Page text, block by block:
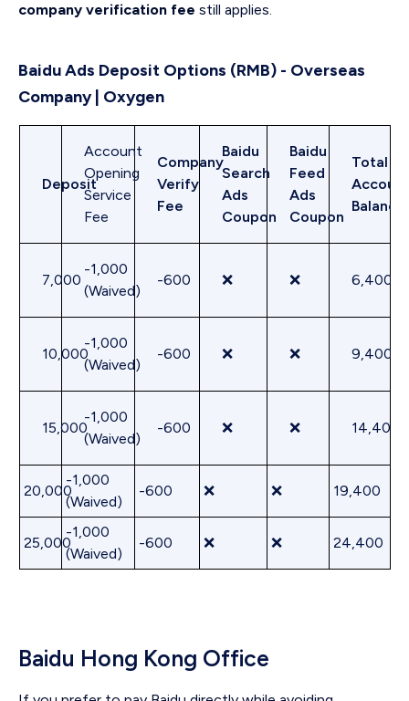
company verification fee still applies.
Baidu Ads Deposit Options (RMB) - Overseas
Company | Oxygen
Deposit
Account
Opening
Service
Fee
Company
Verify
Fee
Baidu
Search
Ads
Coupon
Baidu
Feed
Ads
Coupon
Total
Account
Balance
7,000
-1,000
(Waived)
-600 ❌ ❌ 6,400
10,000
-1,000
(Waived)
-600 ❌ ❌ 9,400
15,000
-1,000
(Waived)
-600 ❌ ❌ 14,400
20,000
-1,000
(Waived)
-600 ❌ ❌ 19,400
25,000
-1,000
(Waived)
-600 ❌ ❌ 24,400
Baidu Hong Kong Office